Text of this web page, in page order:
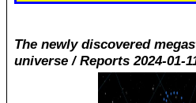
The newly discovered
universe / Reports 2024-01-